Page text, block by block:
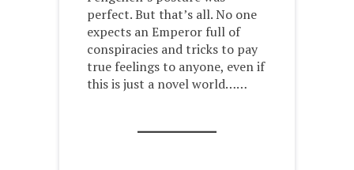
perfect. But that’s all. No one
expects an Emperor full of
conspiracies and tricks to pay
true feelings to anyone, even if
this is just a novel world……